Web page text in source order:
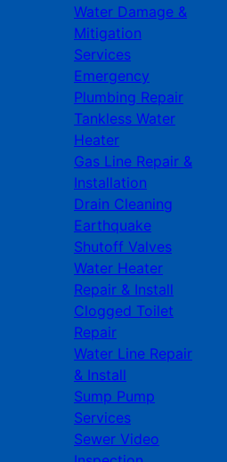
Water Damage &
Mitigation
Services
Emergency
Plumbing Repair
Tankless Water
Heater
Gas Line Repair &
Installation
Drain Cleaning
Earthquake
Shutoff Valves
Water Heater
Repair & Install
Clogged Toilet
Repair
Water Line Repair
& Install
Sump Pump
Services
Sewer Video